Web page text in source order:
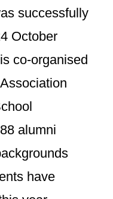
successfully
October
co-organised
alumni
have